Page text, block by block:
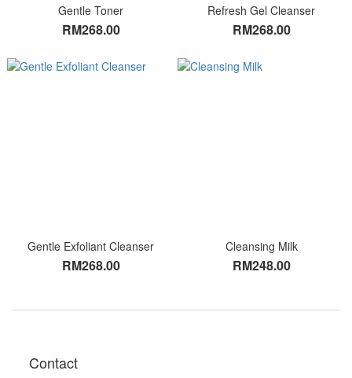
Gentle Toner
RM268.00
Refresh Gel Cleanser
RM268.00
Gentle Exfoliant Cleanser
RM268.00
Cleansing Milk
RM248.00
Contact